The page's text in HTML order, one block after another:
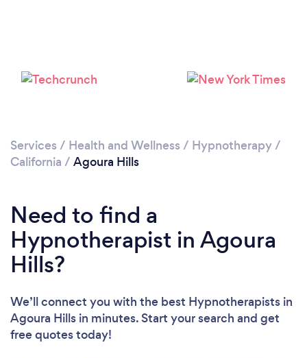
Services / Health and Wellness / Hypnotherapy/
California / Agoura Hills
Need to find a
Hypnotherapist in Agoura
Hills?
We’ll connect you with the best Hypnotherapists in
Agoura Hills in minutes. Start your search and get
free quotes today!